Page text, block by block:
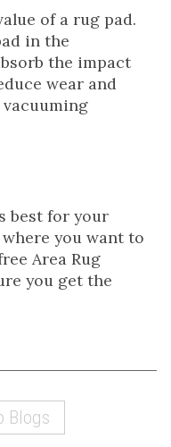
of a rug pad.
in the
the impact
wear and
best for your
you want to
Area Rug
you get the
Blogs